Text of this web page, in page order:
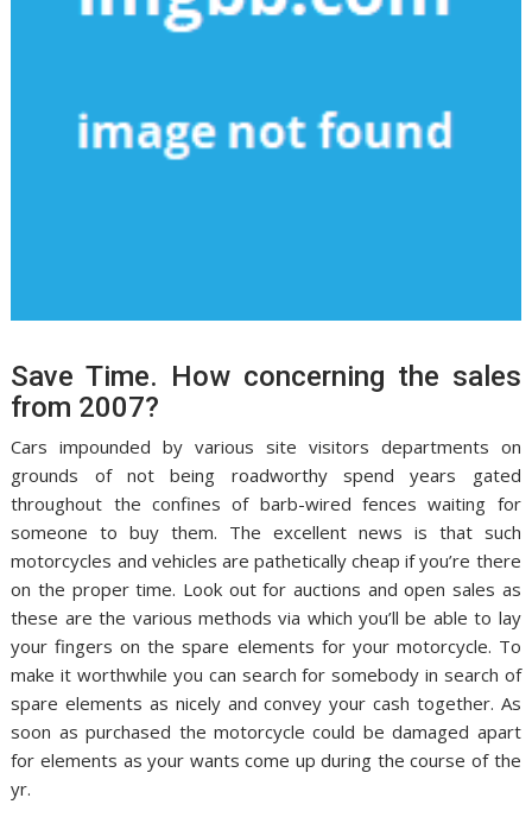
Save Time. How concerning the sales
from 2007?
Cars impounded by various site visitors departments on
grounds of not being roadworthy spend years gated
throughout the confines of barb-wired fences waiting for
someone to buy them. The excellent news is that such
motorcycles and vehicles are pathetically cheap if you’re there
on the proper time. Look out for auctions and open sales as
these are the various methods via which you’ll be able to lay
your fingers on the spare elements for your motorcycle. To
make it worthwhile you can search for somebody in search of
spare elements as nicely and convey your cash together. As
soon as purchased the motorcycle could be damaged apart
for elements as your wants come up during the course of the
yr.